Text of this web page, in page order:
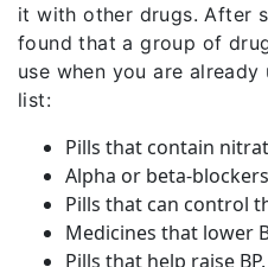
it with other drugs. After
found that a group of
use when you are
list:
Pills that contain
Alpha or beta-blockers
Pills that can control
Medicines that lower
Pills that help raise BP.